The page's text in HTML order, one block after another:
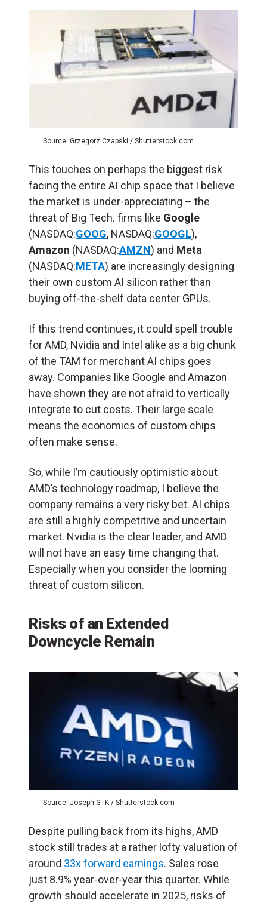
Source: Grzegorz Czapski / Shutterstock.com
This touches on perhaps the biggest risk
facing the entire AI chip space that I believe
the market is under-appreciating – the
threat of Big Tech. firms like Google
(NASDAQ:GOOG, NASDAQ:GOOGL),
Amazon (NASDAQ:AMZN) and Meta
(NASDAQ:META) are increasingly designing
their own custom AI silicon rather than
buying off-the-shelf data center GPUs.
If this trend continues, it could spell trouble
for AMD, Nvidia and Intel alike as a big chunk
of the TAM for merchant AI chips goes
away. Companies like Google and Amazon
have shown they are not afraid to vertically
integrate to cut costs. Their large scale
means the economics of custom chips
often make sense.
So, while I’m cautiously optimistic about
AMD’s technology roadmap, I believe the
company remains a very risky bet. AI chips
are still a highly competitive and uncertain
market. Nvidia is the clear leader, and AMD
will not have an easy time changing that.
Especially when you consider the looming
threat of custom silicon.
Risks of an Extended
Downcycle Remain
Source: Joseph GTK / Shutterstock.com
Despite pulling back from its highs, AMD
stock still trades at a rather lofty valuation of
around 33x forward earnings. Sales rose
just 8.9% year-over-year this quarter. While
growth should accelerate in 2025, risks of